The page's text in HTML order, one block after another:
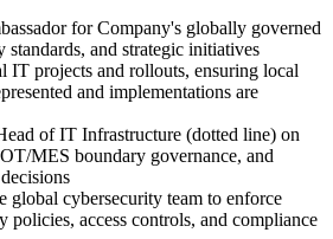
for Company's globally governed
and strategic initiatives
IT projects and rollouts, ensuring local
and implementations are
of IT Infrastructure (dotted line) on
MES boundary governance, and
global cybersecurity team to enforce
policies, access controls, and compliance